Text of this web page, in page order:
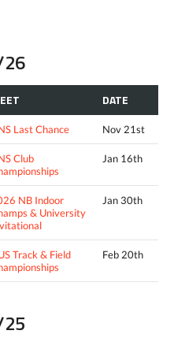
DATE
Last Chance Nov 21st
Club
Jan 16th
NB Indoor
& University
Jan 30th
Track & Field
Feb 20th